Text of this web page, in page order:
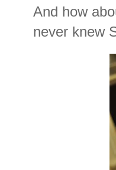
And how
never knew